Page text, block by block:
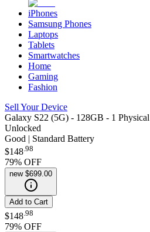
iPhones
Samsung Phones
Laptops
Tablets
Smartwatches
Home
Gaming
Fashion
Sell Your Device
Galaxy S22 (5G) - 128GB - 1
Unlocked
Good | Standard Battery
$148.98
79% OFF
new $699.00
Add to Cart
$148 98
79% OFF